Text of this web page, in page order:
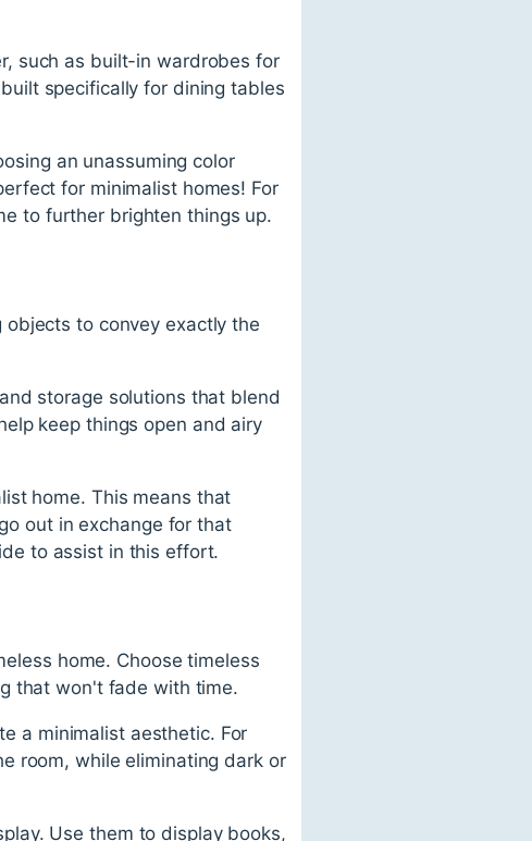
such as built-in wardrobes for
specifically for dining tables
an unassuming color
for minimalist homes! For
to further brighten things up.
to convey exactly the
storage solutions that blend
keep things open and airy
home. This means that
out in exchange for that
to assist in this effort.
home. Choose timeless
that won't fade with time.
a minimalist aesthetic. For
room, while eliminating dark or
Use them to display books,